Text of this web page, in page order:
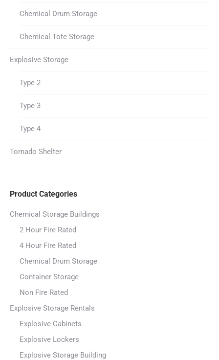
Chemical Drum Storage
Chemical Tote Storage
Explosive Storage
Type 2
Type 3
Type 4
Tornado Shelter
Product Categories
Chemical Storage Buildings
2 Hour Fire Rated
4 Hour Fire Rated
Chemical Drum Storage
Container Storage
Non Fire Rated
Explosive Storage Rentals
Explosive Cabinets
Explosive Lockers
Explosive Storage Building